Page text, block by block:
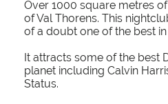
Over 1000 square metres
of Val Thorens. This
of a doubt one of the best in
It attracts some of the best
planet including Calvin
Status.